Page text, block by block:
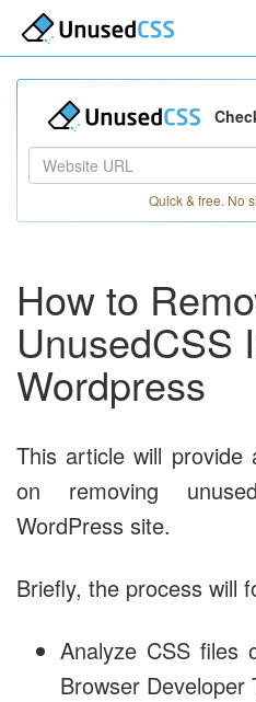
Quick & free. No
How to
UnusedCSS
Wordpress
This article will provide
on removing
WordPress site.
Briefly, the process will
Analyze CSS files
Browser Developer